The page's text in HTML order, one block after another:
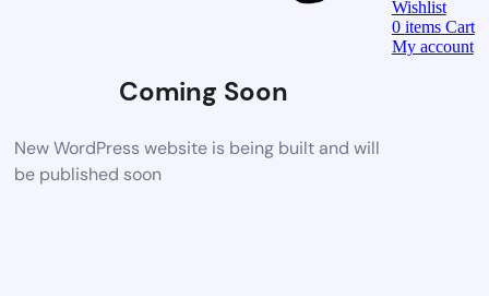
Coming Soon
New WordPress website is being built and will
be published soon
Wishlist
0 items Cart
My account